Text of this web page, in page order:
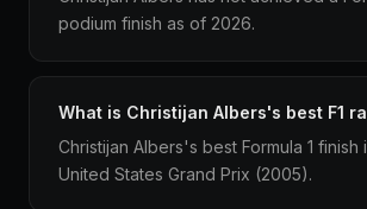
podium finish as of 2026.
What is Christijan Albers's best F1
Christijan Albers's best Formula 1 finish
United States Grand Prix (2005).